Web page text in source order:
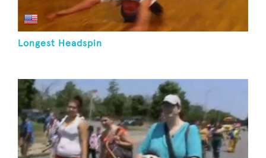
Longest Headspin